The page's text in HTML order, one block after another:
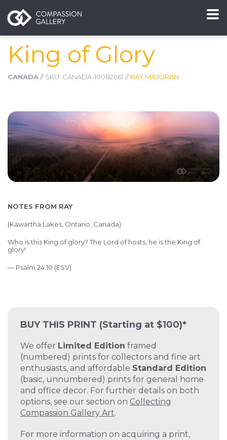
King of Glory
CANADA// SKU: CANADA-10082661 //RAY MAJORAN
BUY THIS PRINT (Starting at $100)*
We offer Limited Edition framed
(numbered) prints for collectors and fine art
enthusiasts, and affordable Standard Edition
(basic, unnumbered) prints for general home
and office decor. For further details on both
options, see our section on Collecting
Compassion Gallery Art.
For more information on acquiring a print,
NOTES FROM RAY
(Kawartha Lakes, Ontario, Canada)
Who is this King of glory?The Lord of hosts, he is the King of
glory!
— Psalm 24:10 (ESV)